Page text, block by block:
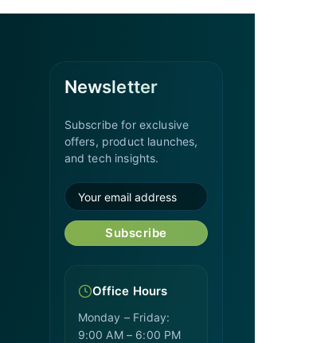
Newsletter
Subscribe for exclusive
offers, product launches,
and tech insights.
Subscribe
Office Hours
Monday – Friday:
9:00 AM – 6:00 PM